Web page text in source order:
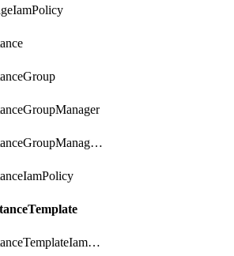
getInstanceGroupManagerResizeRequest
getInstanceTemplateIamPolicy